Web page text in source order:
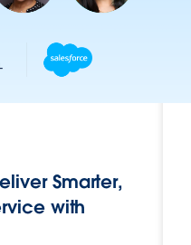
Smarter,
with